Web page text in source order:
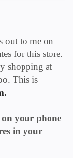
out to me on
for this store.
shopping at
This is
on your phone
in your